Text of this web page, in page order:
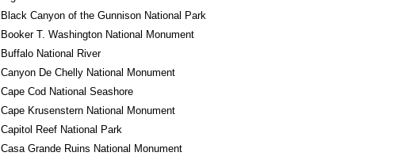
Black Canyon of the Gunnison National Park
Booker T. Washington National Monument
Buffalo National River
Canyon De Chelly National Monument
Cape Cod National Seashore
Cape Krusenstern National Monument
Capitol Reef National Park
Casa Grande Ruins National Monument